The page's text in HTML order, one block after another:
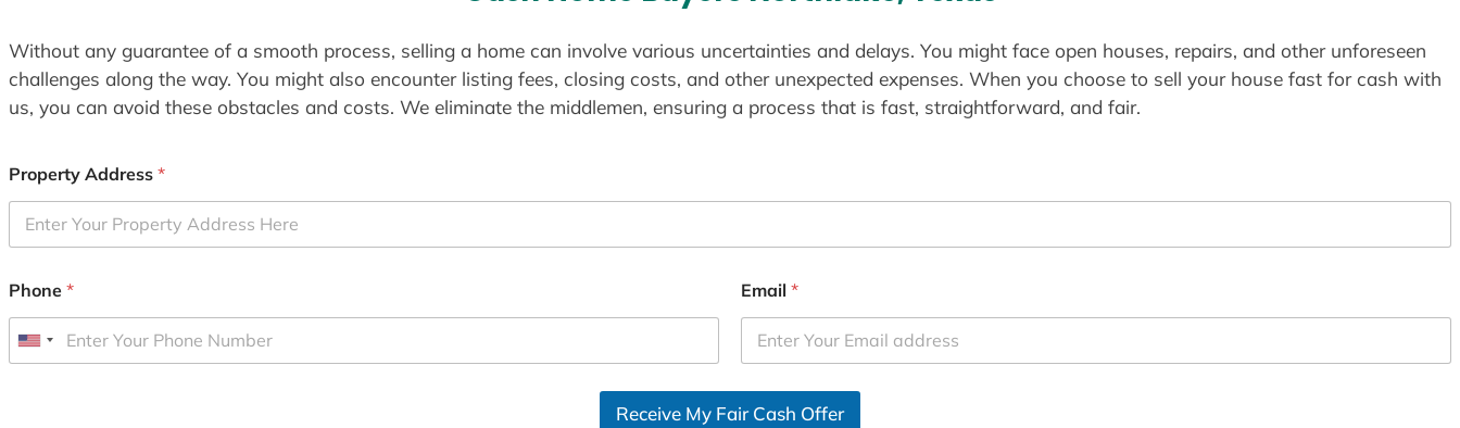
Without any guarantee of a smooth process, selling a home can involve various uncertainties and delays. You might face open houses, repairs, and other unforeseen
challenges along the way. You might also encounter listing fees, closing costs, and other unexpected expenses. When you choose to sell your house fast for cash with
us, you can avoid these obstacles and costs. We eliminate the middlemen, ensuring a process that is fast, straightforward, and fair.
Property Address *
Phone *
U
Email *
Receive My Fair Cash Offer